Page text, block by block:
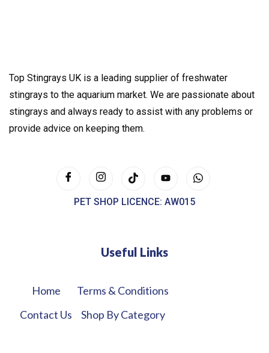
Top Stingrays UK is a leading supplier of freshwater
stingrays to the aquarium market. We are passionate about
stingrays and always ready to assist with any problems or
provide advice on keeping them.
PET SHOP LICENCE: AW015
Useful Links
Home
Contact Us
Terms & Conditions
Shop By Category